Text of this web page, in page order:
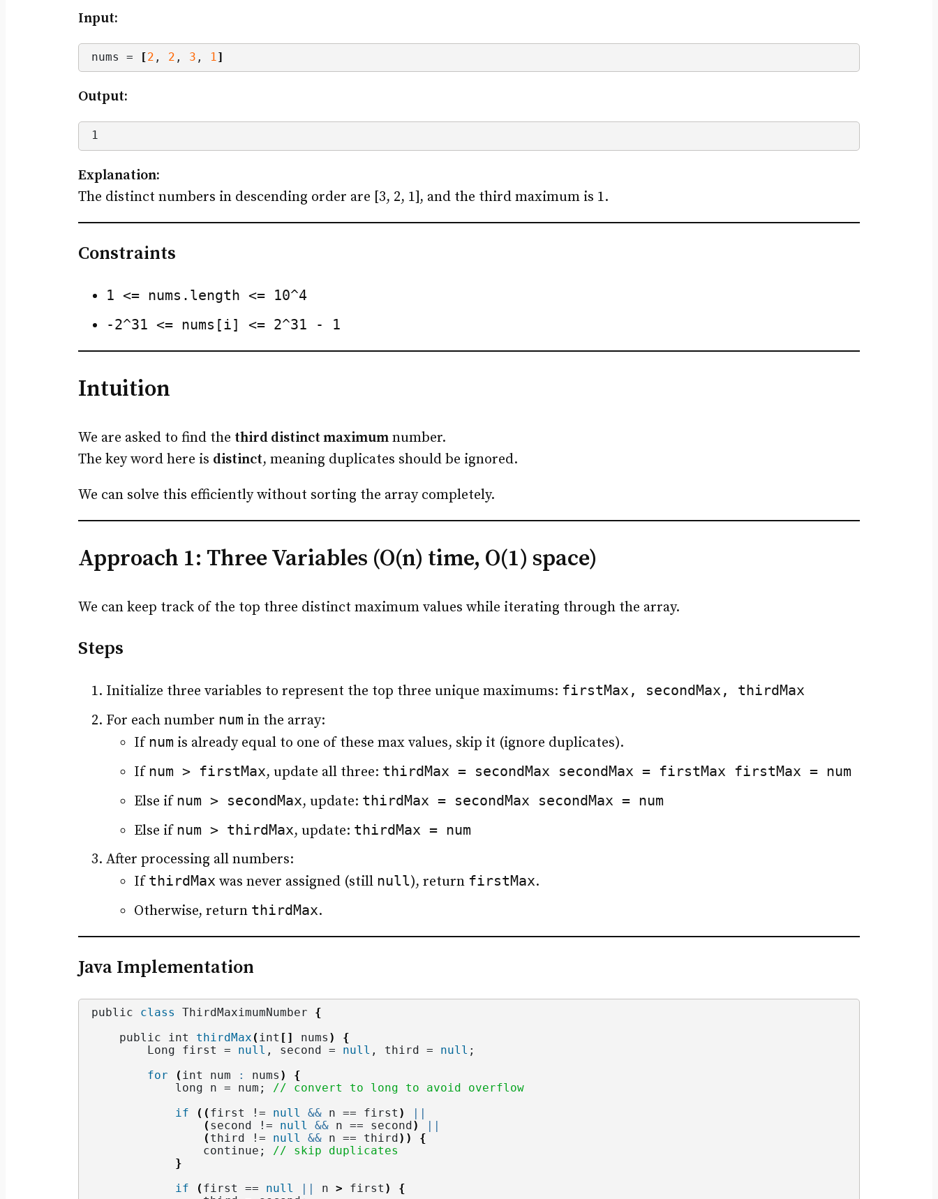
Input:
nums = [2 , 2 , 3 , 1]
Output:
1
Explanation:
The distinct numbers in descending order are [3, 2, 1], and the third maximum is 1.
Constraints
1 <= nums.length <= 10^4
-2^31 <= nums[i] <= 2^31 - 1
Intuition
We are asked to find the third distinct maximum number.
The key word here is distinct, meaning duplicates should be ignored.
We can solve this efficiently without sorting the array completely.
Approach 1: Three Variables (O(n) time, O(1) space)
We can keep track of the top three distinct maximum values while iterating through the array.
Steps
Initialize three variables to represent the top three unique maximums: firstMax, secondMax, thirdMax
For each number num in the array:
If num is already equal to one of these max values, skip it (ignore duplicates).
If num > firstMax, update all three: thirdMax = secondMax secondMax = firstMax firstMax = num
Else if num > secondMax, update: thirdMax = secondMax secondMax = num
Else if num > thirdMax, update: thirdMax = num
After processing all numbers:
If thirdMax was never assigned (still null), return firstMax.
Otherwise, return thirdMax.
Java Implementation
public class ThirdMaximumNumber {
    public int
thirdMax ( int [] nums )
{
        Long first =
null , second = null , third = null ;
for
( int num : nums )
{
            long n = num;
// convert to long to avoid overflow
if
(( first != null && n == first )
||
( second != null && n == second)
||
( third != null && n == third))
{
                continue;
// skip duplicates
}
if
( first == null || n > first )
{